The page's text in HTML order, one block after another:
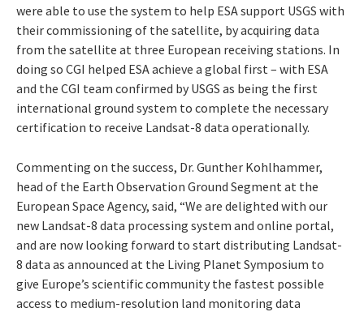
were able to use the system to help ESA support USGS with
their commissioning of the satellite, by acquiring data
from the satellite at three European receiving stations. In
doing so CGI helped ESA achieve a global first – with ESA
and the CGI team confirmed by USGS as being the first
international ground system to complete the necessary
certification to receive Landsat-8 data operationally.
Commenting on the success, Dr. Gunther Kohlhammer,
head of the Earth Observation Ground Segment at the
European Space Agency, said, “We are delighted with our
new Landsat-8 data processing system and online portal,
and are now looking forward to start distributing Landsat-
8 data as announced at the Living Planet Symposium to
give Europe’s scientific community the fastest possible
access to medium-resolution land monitoring data